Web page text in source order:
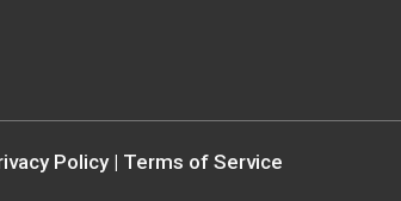
Policy| Terms of Service